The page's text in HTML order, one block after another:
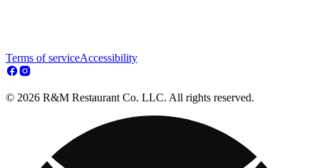
Terms of serviceAccessibility
© 2026 R&M Restaurant Co. LLC. All rights reserved.